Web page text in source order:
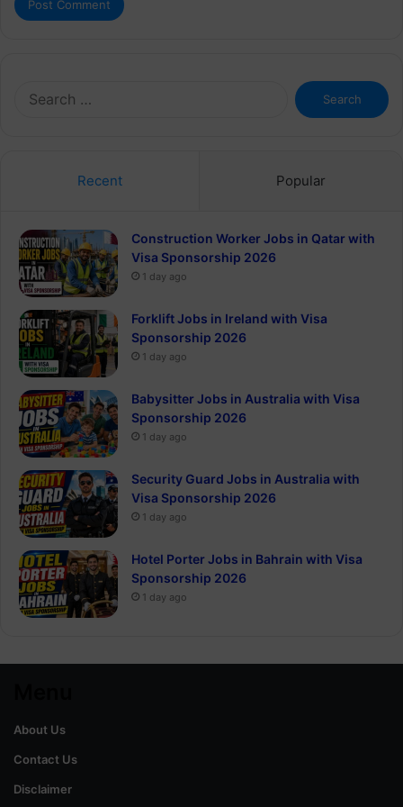
Search
for:
Recent Popular
Construction Worker Jobs in Qatar with
Visa Sponsorship 2026
1 day ago
Forklift Jobs in Ireland with Visa
Sponsorship 2026
1 day ago
Babysitter Jobs in Australia with Visa
Sponsorship 2026
1 day ago
Security Guard Jobs in Australia with
Visa Sponsorship 2026
1 day ago
Hotel Porter Jobs in Bahrain with Visa
Sponsorship 2026
1 day ago
About Us
Contact Us
Disclaimer